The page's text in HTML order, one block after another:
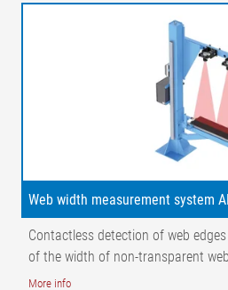
AB = Operating width (conveyor
| NB = Nominal width | X1 =
X2 = Distance, cameras | α = Angle,
= Angle, web surface – light
| 2 = CCD line scan camera | 3 =
Width measurement with wide band
Web width measurement system
Contactless detection of web
of the width of non-transparent
More info